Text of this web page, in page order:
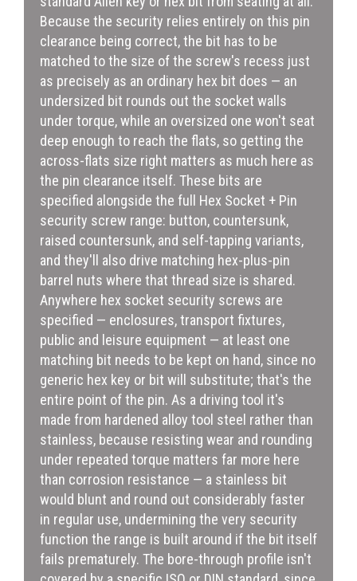
Because the security relies entirely on this pin
clearance being correct, the bit has to be
matched to the size of the screw's recess just
as precisely as an ordinary hex bit does — an
undersized bit rounds out the socket walls
under torque, while an oversized one won't seat
deep enough to reach the flats, so getting the
across-flats size right matters as much here as
the pin clearance itself. These bits are
specified alongside the full Hex Socket + Pin
security screw range: button, countersunk,
raised countersunk, and self-tapping variants,
and they'll also drive matching hex-plus-pin
barrel nuts where that thread size is shared.
Anywhere hex socket security screws are
specified — enclosures, transport fixtures,
public and leisure equipment — at least one
matching bit needs to be kept on hand, since no
generic hex key or bit will substitute; that's the
entire point of the pin. As a driving tool it's
made from hardened alloy tool steel rather than
stainless, because resisting wear and rounding
under repeated torque matters far more here
than corrosion resistance — a stainless bit
would blunt and round out considerably faster
in regular use, undermining the very security
function the range is built around if the bit itself
fails prematurely. The bore-through profile isn't